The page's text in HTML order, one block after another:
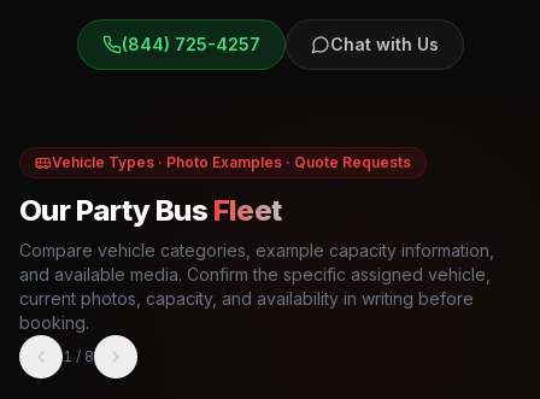
(844) 725-4257 Chat with Us
Vehicle Types · Photo Examples · Quote Requests
Our Party Bus Fleet
Compare vehicle categories, example capacity information,
and available media. Confirm the specific assigned vehicle,
current photos, capacity, and availability in writing before
booking.
1 / 8